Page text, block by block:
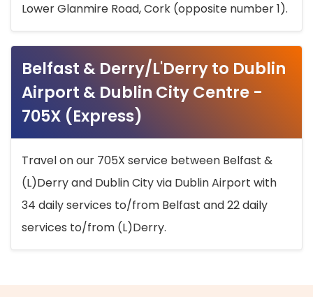
Lower Glanmire Road, Cork (opposite number 1).
Belfast & Derry/L'Derry to Dublin
Airport & Dublin City Centre -
705X (Express)
Travel on our 705X service between Belfast &
(L)Derry and Dublin City via Dublin Airport with
34 daily services to/from Belfast and 22 daily
services to/from (L)Derry.